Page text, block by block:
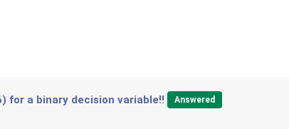
for a binary decision variable!! Answered